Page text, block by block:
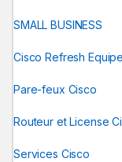
SMALL BUSINESS
Cisco Refresh
Pare-feux Cisco
Routeur et License
Services Cisco